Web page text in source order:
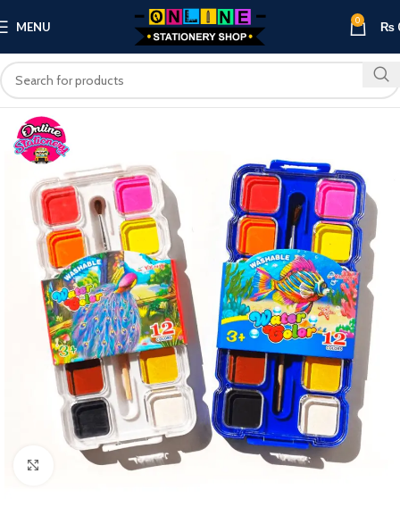
MENU 0 ₨
Click to enlarge